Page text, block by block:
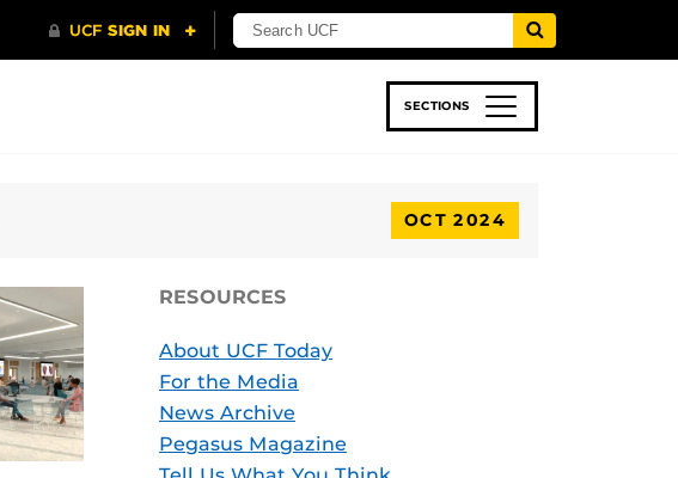
SECTIONS
OCT 2024
RESOURCES
About UCF Today
For the Media
News Archive
Pegasus Magazine